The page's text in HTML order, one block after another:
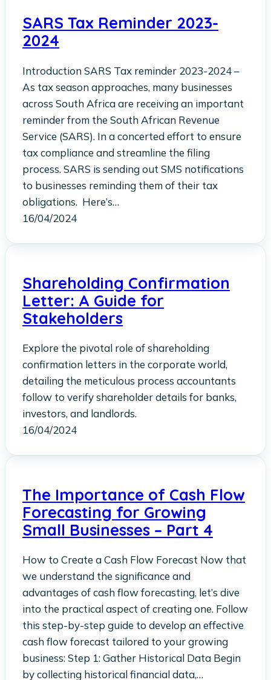
SARS Tax Reminder 2023-
2024
Introduction SARS Tax reminder 2023-2024 –
As tax season approaches, many businesses
across South Africa are receiving an important
reminder from the South African Revenue
Service (SARS). In a concerted effort to ensure
tax compliance and streamline the filing
process. SARS is sending out SMS notifications
to businesses reminding them of their tax
obligations. Here’s…
16/04/2024
Shareholding Confirmation
Letter: A Guide for
Stakeholders
Explore the pivotal role of shareholding
confirmation letters in the corporate world,
detailing the meticulous process accountants
follow to verify shareholder details for banks,
investors, and landlords.
16/04/2024
The Importance of Cash Flow
Forecasting for Growing
Small Businesses – Part 4
How to Create a Cash Flow Forecast Now that
we understand the significance and
advantages of cash flow forecasting, let’s dive
into the practical aspect of creating one. Follow
this step-by-step guide to develop an effective
cash flow forecast tailored to your growing
business: Step 1: Gather Historical Data Begin
by collecting historical financial data,…